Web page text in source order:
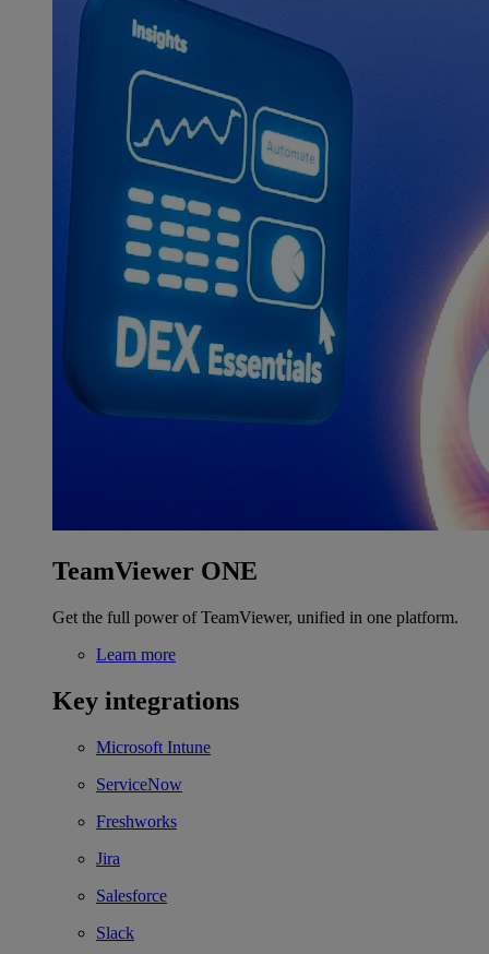
TeamViewer ONE
Get the full power of TeamViewer, unified in one platform.
Learn more
Key integrations
Microsoft Intune
ServiceNow
Freshworks
Jira
Salesforce
Slack